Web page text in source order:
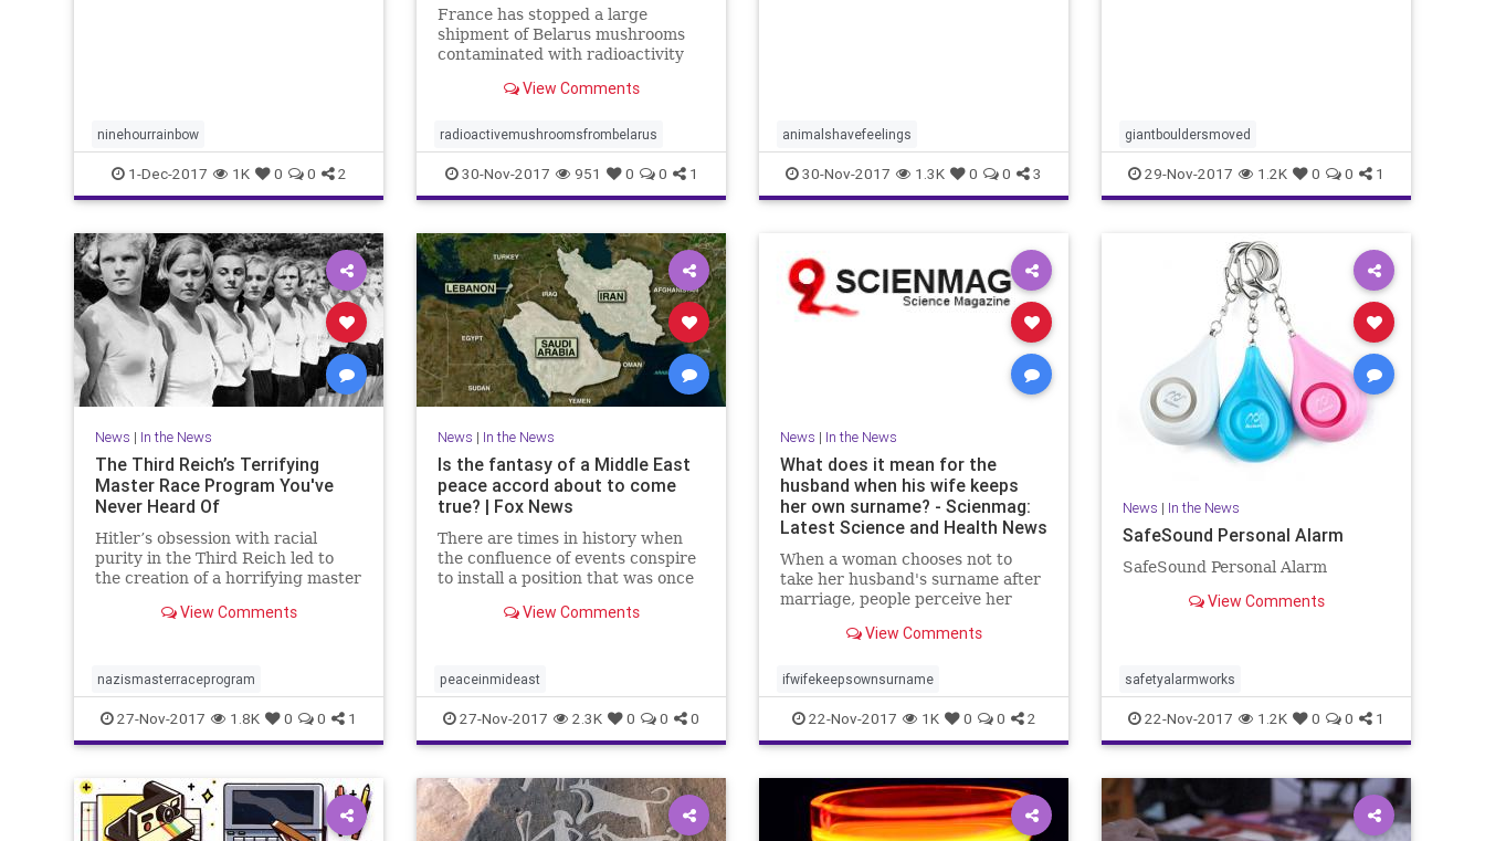
ninehourrainbow
1-Dec-2017 1K 0 0 2
France has stopped a large
shipment of Belarus mushrooms
contaminated with radioactivity
link with a radioactive cloud from
for French nuclear safety institute
IRSN said that a few days ago cu
View Comments
radioactivemushroomsfrombelarus
30-Nov-2017 951 0 0 1
animalshavefeelings
30-Nov-2017 1.3K 0 0 3
giantbouldersmoved
29-Nov-2017 1.2K 0 0 1
News | In the News
The Third Reich’s Terrifying
Master Race Program You've
Never Heard Of
Hitler’s obsession with racial
purity in the Third Reich led to
the creation of a horrifying master
its victims.View Comments
nazismasterraceprogram
27-Nov-2017 1.8K 0 0 1
News | In the News
Is the fantasy of a Middle East
peace accord about to come
true? | Fox News
There are times in history when
the confluence of events conspire
to install a position that was once
View Comments
peaceinmideast
27-Nov-2017 2.3K 0 0 0
News | In the News
What does it mean for the
husband when his wife keeps
her own surname? - Scienmag:
Latest Science and Health News
When a woman chooses not to
take her husband's surname after
marriage, people perceive her
related to femininity and lower in
View Comments
ifwifekeepsownsurname
22-Nov-2017 1K 0 0 2
News | In the News
SafeSound Personal Alarm
SafeSound Personal Alarm
View Comments
safetyalarmworks
22-Nov-2017 1.2K 0 0 1